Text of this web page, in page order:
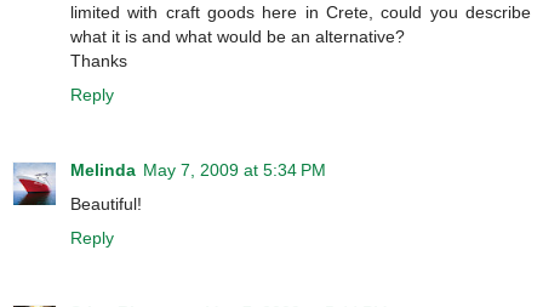
limited with craft goods here in Crete, could you describe
what it is and what would be an alternative?
Thanks
Reply
Melinda May 7, 2009 at 5:34 PM
Beautiful!
Reply